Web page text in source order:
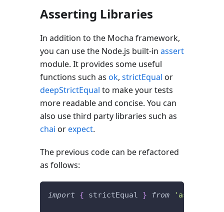
Asserting Libraries
In addition to the Mocha framework,
you can use the Node.js built-in assert
module. It provides some useful
functions such as ok, strictEqual or
deepStrictEqual to make your tests
more readable and concise. You can
also use third party libraries such as
chai orexpect.
The previous code can be refactored
as follows:
import { strictEqual } from 'assert'